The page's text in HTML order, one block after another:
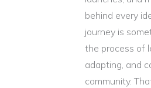
behind every
journey is
the process of
adapting, and
community.